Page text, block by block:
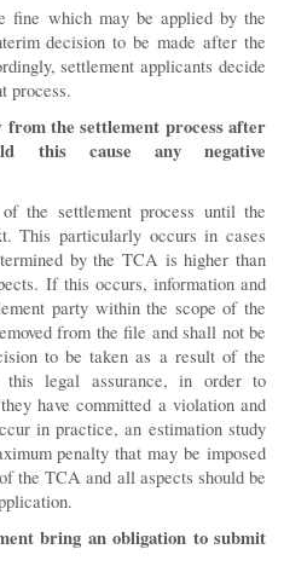
fine which may be applied by the
decision to be made after the
settlement applicants decide
process.
the settlement process after
this cause any negative
the settlement process until the
This particularly occurs in cases
by the TCA is higher than
If this occurs, information and
party within the scope of the
from the file and shall not be
to be taken as a result of the
this legal assurance, in order to
have committed a violation and
in practice, an estimation study
penalty that may be imposed
the TCA and all aspects should be
bring an obligation to submit